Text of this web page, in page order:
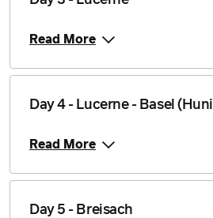
Read More
Day 4 - Lucerne - Basel
Read More
Day 5 - Breisach